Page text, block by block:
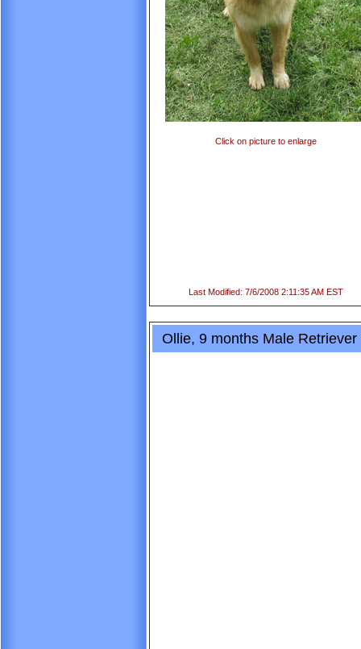
Click on picture to enlarge
Last Modified: 7/6/2008 2:11:35 AM EST
Ollie, 9 months Male